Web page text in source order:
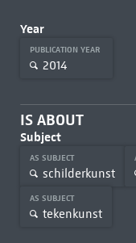
Year
PUBLICATION YEAR
2014
IS ABOUT
Subject
AS SUBJECT
schilderkunst
AS SUBJECT
tekenkunst